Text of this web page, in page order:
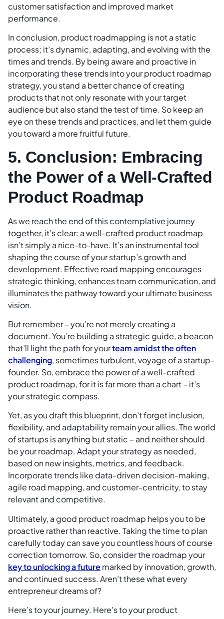
customer satisfaction and improved market
performance.
In conclusion, product roadmapping is not a static
process; it’s dynamic, adapting, and evolving with the
times and trends. By being aware and proactive in
incorporating these trends into your product roadmap
strategy, you stand a better chance of creating
products that not only resonate with your target
audience but also stand the test of time. So keep an
eye on these trends and practices, and let them guide
you toward a more fruitful future.
5. Conclusion: Embracing
the Power of a Well-Crafted
Product Roadmap
As we reach the end of this contemplative journey
together, it’s clear: a well-crafted product roadmap
isn’t simply a nice-to-have. It’s an instrumental tool
shaping the course of your startup’s growth and
development. Effective road mapping encourages
strategic thinking, enhances team communication, and
illuminates the pathway toward your ultimate business
vision.
But remember – you’re not merely creating a
document. You’re building a strategic guide, a beacon
that’ll light the path for yourteam amidst the often
challenging, sometimes turbulent, voyage of a startup-
founder. So, embrace the power of a well-crafted
product roadmap, for it is far more than a chart – it’s
your strategic compass.
Yet, as you draft this blueprint, don’t forget inclusion,
flexibility, and adaptability remain your allies. The world
of startups is anything but static – and neither should
be your roadmap. Adapt your strategy as needed,
based on new insights, metrics, and feedback.
Incorporate trends like data-driven decision-making,
agile road mapping, and customer-centricity, to stay
relevant and competitive.
Ultimately, a good product roadmap helps you to be
proactive rather than reactive. Taking the time to plan
carefully today can save you countless hours of course
correction tomorrow. So, consider the roadmap your
key to unlocking a future marked by innovation, growth,
and continued success. Aren’t these what every
entrepreneur dreams of?
Here’s to your journey. Here’s to your product